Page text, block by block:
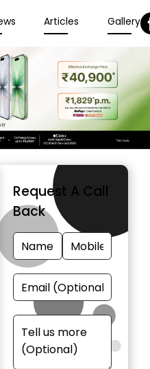
Articles Gallery
Request A Call
Back